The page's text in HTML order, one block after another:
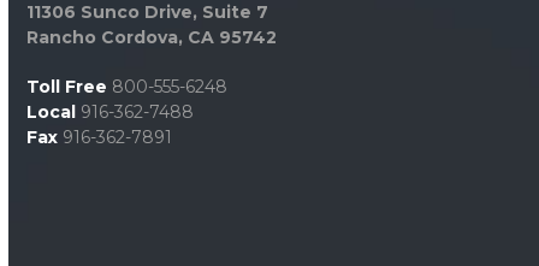
11306 Sunco Drive, Suite 7
Rancho Cordova, CA 95742
Toll Free 800-555-6248
Local 916-362-7488
Fax 916-362-7891